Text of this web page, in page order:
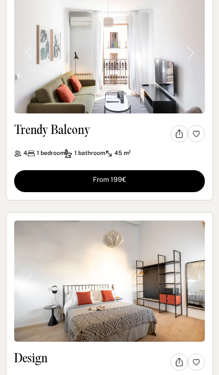
Previous
Trendy Balcony
4 1 bedroom 1 bathroom 45 m²
From 199€
Previous Next
Design